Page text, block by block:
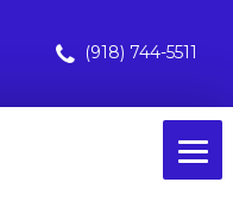
(918) 744-5511